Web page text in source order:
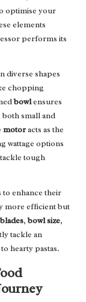
optimise your
elements
performs its
diverse shapes
chopping
bowlensures
both small and
motoracts as the
wattage options
tough
enhance their
more efficient but
blades,bowl size,
tackle an
hearty pastas.